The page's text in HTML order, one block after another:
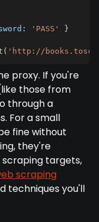
: 'PASS'
}
( 'http://
proxy. If you're
those from
through a
For a small
fine without
they're
scraping targets,
scraping
techniques you'll